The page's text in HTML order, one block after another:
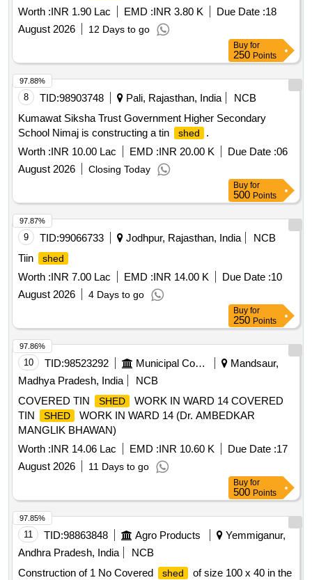
Worth :INR 1.90 Lac EMD :INR 3.80 K Due Date :18
August 2026
12 Days to go
Buy for
250 Points
8 TID:98903748 Pali, Rajasthan, India
NCB
Kumawat Siksha Trust Government Higher Secondary
School Nimaj is constructing a tin
shed
.
Worth :INR 10.00 Lac EMD :INR 20.00 K Due Date :06
August 2026
Closing Today
97.88%
Buy for
500 Points
9 TID:99066733 Jodhpur, Rajasthan, India
NCB
Tiin
shed
Worth :INR 7.00 Lac EMD :INR 14.00 K Due Date :10
August 2026
4 Days to go
97.87%
Buy for
250 Points
10 TID:98523292 Municipal Corporations
Mandsaur,
Madhya Pradesh, India
NCB
COVERED TIN
SHED
WORK IN WARD 14 COVERED
TIN
SHED
WORK IN WARD 14 (Dr. AMBEDKAR
MANGLIK BHAWAN)
Worth :INR 14.06 Lac EMD :INR 10.60 K Due Date :17
August 2026
11 Days to go
97.86%
Buy for
500 Points
11 TID:98863848 Agro Products
Yemmiganur,
Andhra Pradesh, India
NCB
Construction of 1 No Covered
shed
of size 100 x 40 in the
97.85%